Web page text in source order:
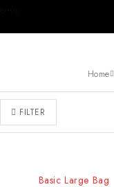
Home
FILTER
Basic Large Bag